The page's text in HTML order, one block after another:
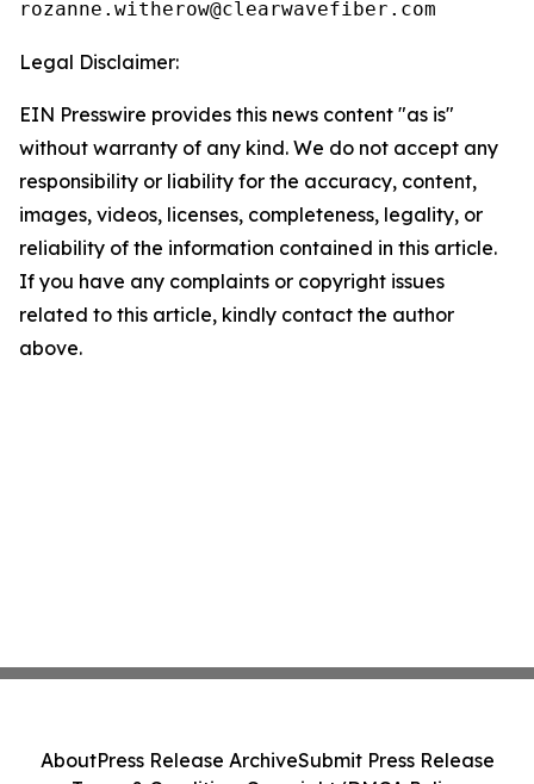
Legal Disclaimer:
EIN Presswire provides this news content "as is"
without warranty of any kind. We do not accept any
responsibility or liability for the accuracy, content,
images, videos, licenses, completeness, legality, or
reliability of the information contained in this article.
If you have any complaints or copyright issues
related to this article, kindly contact the author
above.
AboutPress Release ArchiveSubmit Press Release